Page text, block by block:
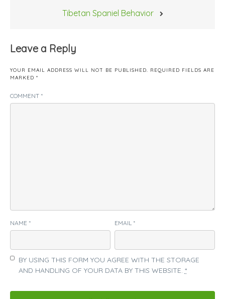
Tibetan Spaniel Behavior
Leave a Reply
YOUR EMAIL ADDRESS WILL NOT BE PUBLISHED.
REQUIRED FIELDS ARE
MARKED *
COMMENT *
NAME * EMAIL *
BY USING THIS FORM YOU AGREE WITH THE STORAGE
AND HANDLING OF YOUR DATA BY THIS WEBSITE. *